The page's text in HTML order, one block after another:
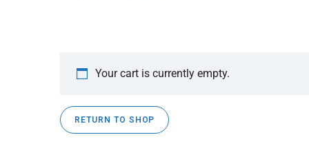
Your cart is currently empty.
RETURN TO SHOP